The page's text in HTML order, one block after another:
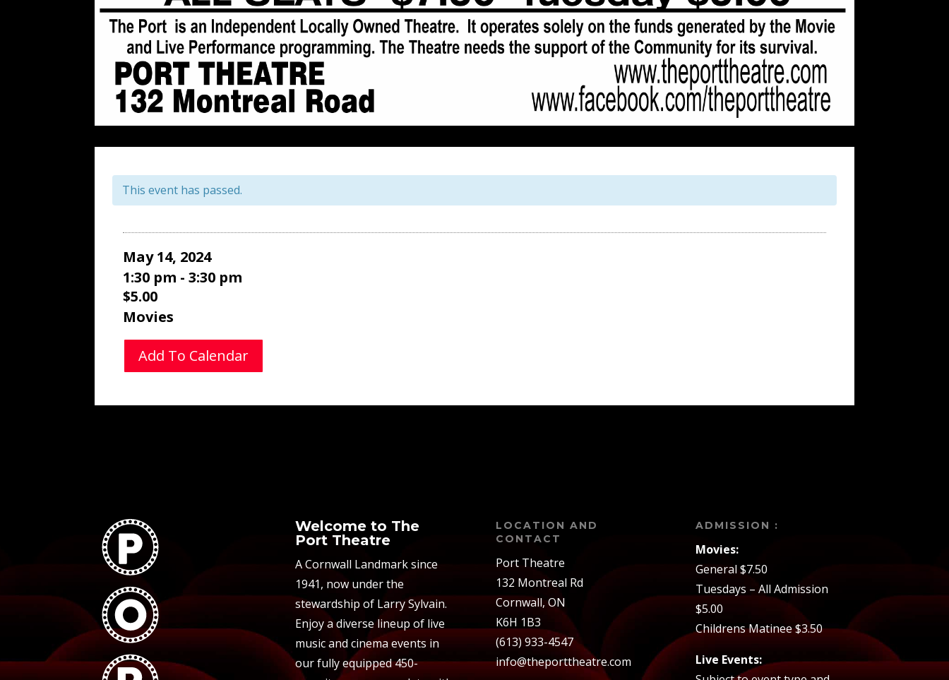
This event has passed.
May 14, 2024
1:30 pm - 3:30 pm
$5.00
Movies
Add To Calendar
Welcome to The
Port Theatre
A Cornwall Landmark since
1941, now under the
stewardship of Larry Sylvain.
Enjoy a diverse lineup of live
music and cinema events in
our fully equipped 450-
LOCATION AND
CONTACT
Port Theatre
132 Montreal Rd
Cornwall, ON
K6H 1B3
(613) 933-4547
info@theporttheatre.com
ADMISSION :
Movies:
General $7.50
Tuesdays – All Admission
$5.00
Childrens Matinee $3.50
Live Events: